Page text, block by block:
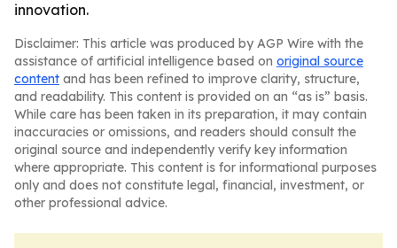
innovation.
Disclaimer: This article was produced by AGP Wire with the
assistance of artificial intelligence based on original source
content and has been refined to improve clarity, structure,
and readability. This content is provided on an “as is” basis.
While care has been taken in its preparation, it may contain
inaccuracies or omissions, and readers should consult the
original source and independently verify key information
where appropriate. This content is for informational purposes
only and does not constitute legal, financial, investment, or
other professional advice.